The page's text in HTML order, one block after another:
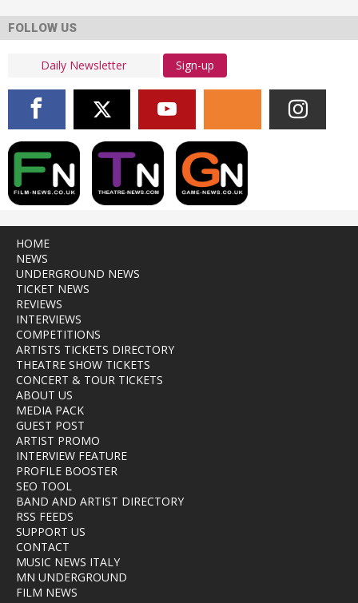
FOLLOW US
Sign-up
HOME
NEWS
UNDERGROUND NEWS
TICKET NEWS
REVIEWS
INTERVIEWS
COMPETITIONS
ARTISTS TICKETS DIRECTORY
THEATRE SHOW TICKETS
CONCERT & TOUR TICKETS
ABOUT US
MEDIA PACK
GUEST POST
ARTIST PROMO
INTERVIEW FEATURE
PROFILE BOOSTER
SEO TOOL
BAND AND ARTIST DIRECTORY
RSS FEEDS
SUPPORT US
CONTACT
MUSIC NEWS ITALY
MN UNDERGROUND
FILM NEWS